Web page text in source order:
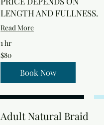
LENGTH AND FULLNESS.
Read More
1 hr
80
US
dollars
$80
Book Now
Adult Natural Braid